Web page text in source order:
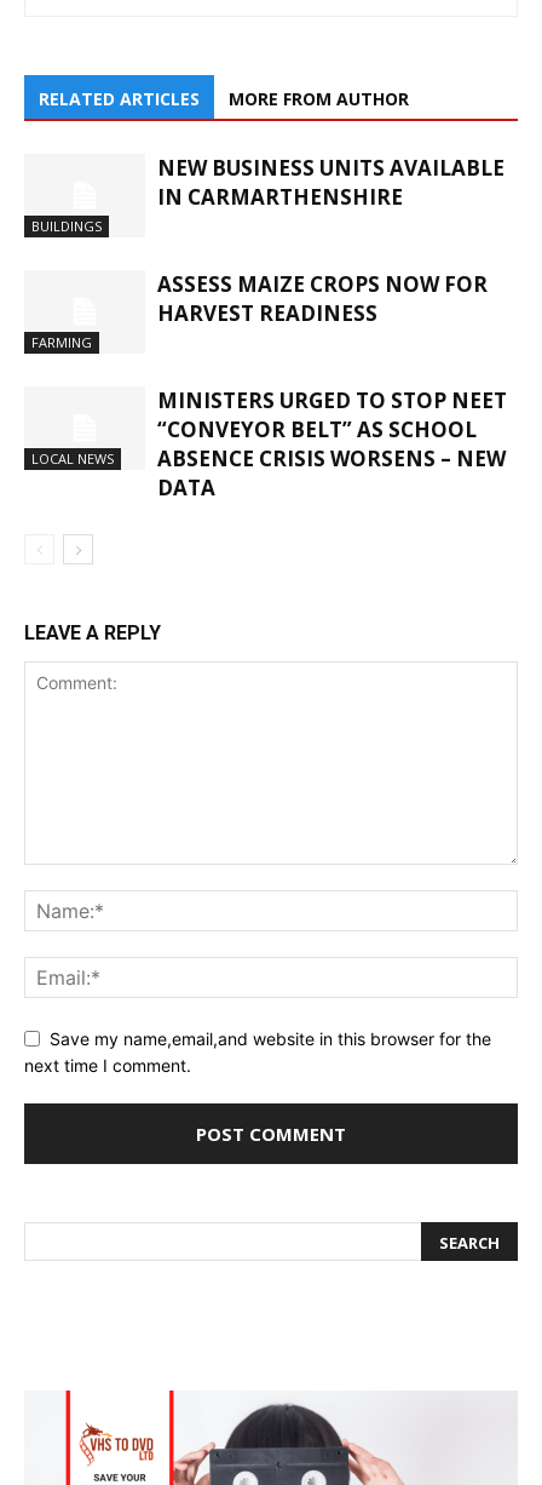
RELATED ARTICLES MORE FROM AUTHOR
BUILDINGS
NEW BUSINESS UNITS AVAILABLE
IN CARMARTHENSHIRE
FARMING
ASSESS MAIZE CROPS NOW FOR
HARVEST READINESS
LOCAL NEWS
MINISTERS URGED TO STOP NEET
“CONVEYOR BELT” AS SCHOOL
ABSENCE CRISIS WORSENS – NEW
DATA
LEAVE A REPLY
Save my name,email,and website in this browser for the
next time I comment.